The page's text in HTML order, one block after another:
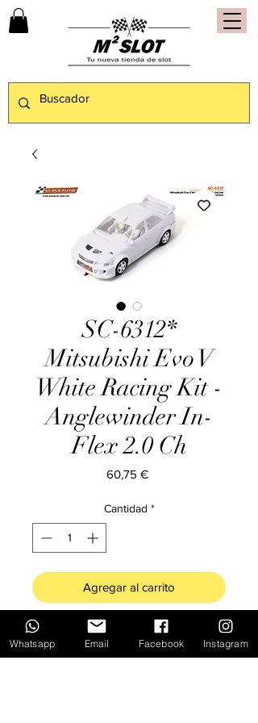
SC-6312*
Mitsubishi Evo V
White Racing Kit -
Anglewinder In-
Flex 2.0 Ch
60,75 €Precio
Cantidad *
Agregar al carrito
SC-6312* Mitsubishi Evo V White
Racing Kit - Anglewinder In-Flex 2.0
Whatsapp Email Facebook Instagram